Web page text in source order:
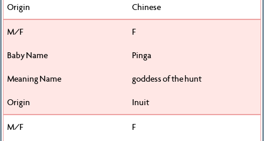
Chinese
F
Pinga
goddess of the hunt
Inuit
F